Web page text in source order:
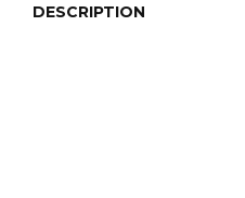
DESCRIPTION